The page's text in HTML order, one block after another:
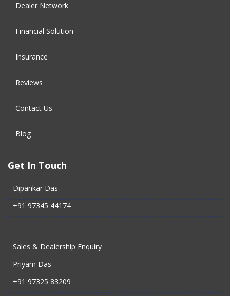
Dealer Network
Financial Solution​
Insurance
Reviews
Contact Us
Blog
Get In Touch
Dipankar Das
+91 97345 44174
Sales & Dealership Enquiry
Priyam Das
+91 97325 83209